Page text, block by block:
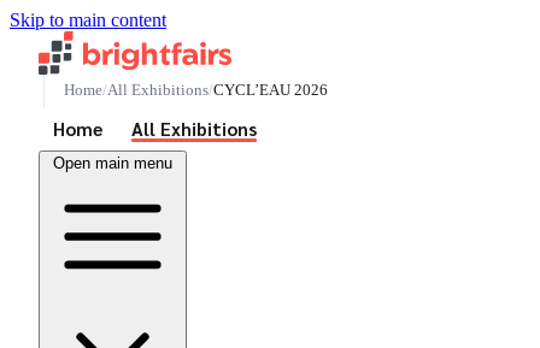
Skip to main content
Home All Exhibitions CYCL’EAU 2026
Home All Exhibitions
Open main menu